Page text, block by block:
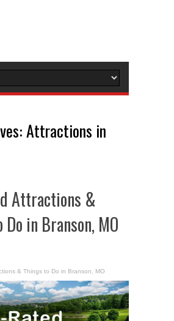
Attractions in
Attractions &
in Branson, MO
& Things to Do in Branson, MO